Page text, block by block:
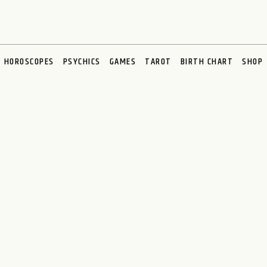
HOROSCOPES PSYCHICS GAMES TAROT BIRTH CHART SHOP